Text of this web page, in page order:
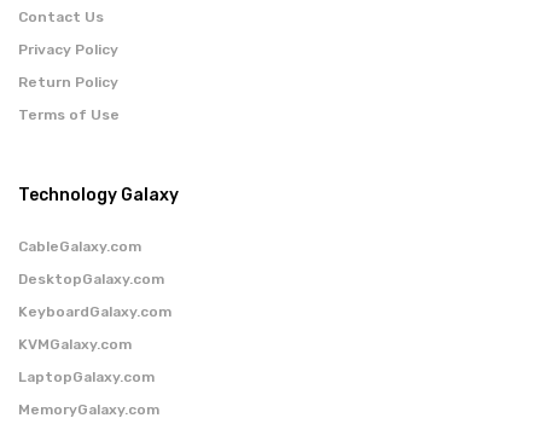
Contact Us
Privacy Policy
Return Policy
Terms of Use
Technology Galaxy
CableGalaxy.com
DesktopGalaxy.com
KeyboardGalaxy.com
KVMGalaxy.com
LaptopGalaxy.com
MemoryGalaxy.com